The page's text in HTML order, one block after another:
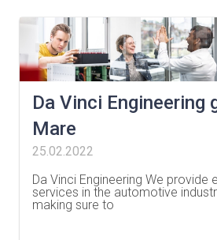
Da Vinci Engineering
Mare
25.02.2022
Da Vinci Engineering We provide
services in the automotive
making sure to